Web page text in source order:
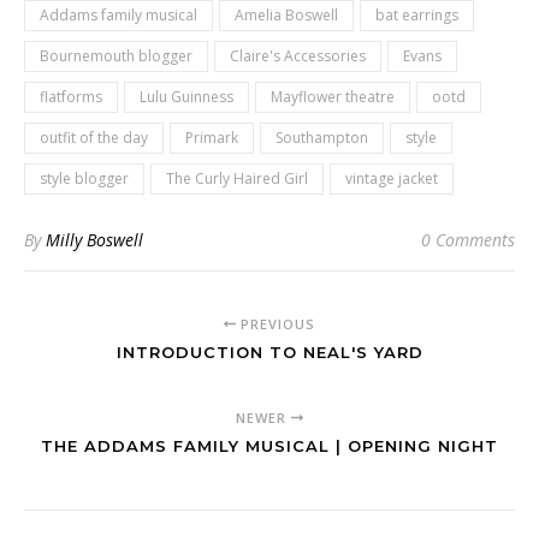
Addams family musical Amelia Boswell
bat earrings
Bournemouth blogger
Claire's Accessories
Evans
flatforms
Lulu Guinness Mayflower theatre
ootd
outfit of the day
Primark Southampton
style
style blogger
The Curly Haired Girl vintage jacket
ByMilly Boswell 0 Comments
PREVIOUS
INTRODUCTION TO NEAL'S YARD
NEWER
THE ADDAMS FAMILY MUSICAL | OPENING NIGHT